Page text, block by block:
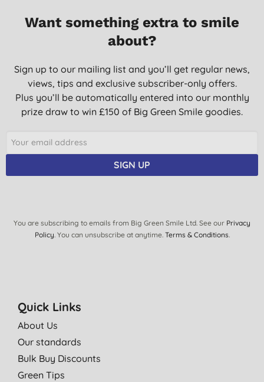
13/12/2017
Want something extra to smile
about?
Sign up to our mailing list and you’ll get regular news,
views, tips and exclusive subscriber-only offers.
Plus you’ll be automatically entered into our monthly
prize draw to win £150 of Big Green Smile goodies.
SIGN UP
You are subscribing to emails from Big Green Smile Ltd. See our Privacy
Policy. You can unsubscribe at anytime. Terms & Conditions.
Quick Links
About Us
Our standards
Bulk Buy Discounts
Green Tips